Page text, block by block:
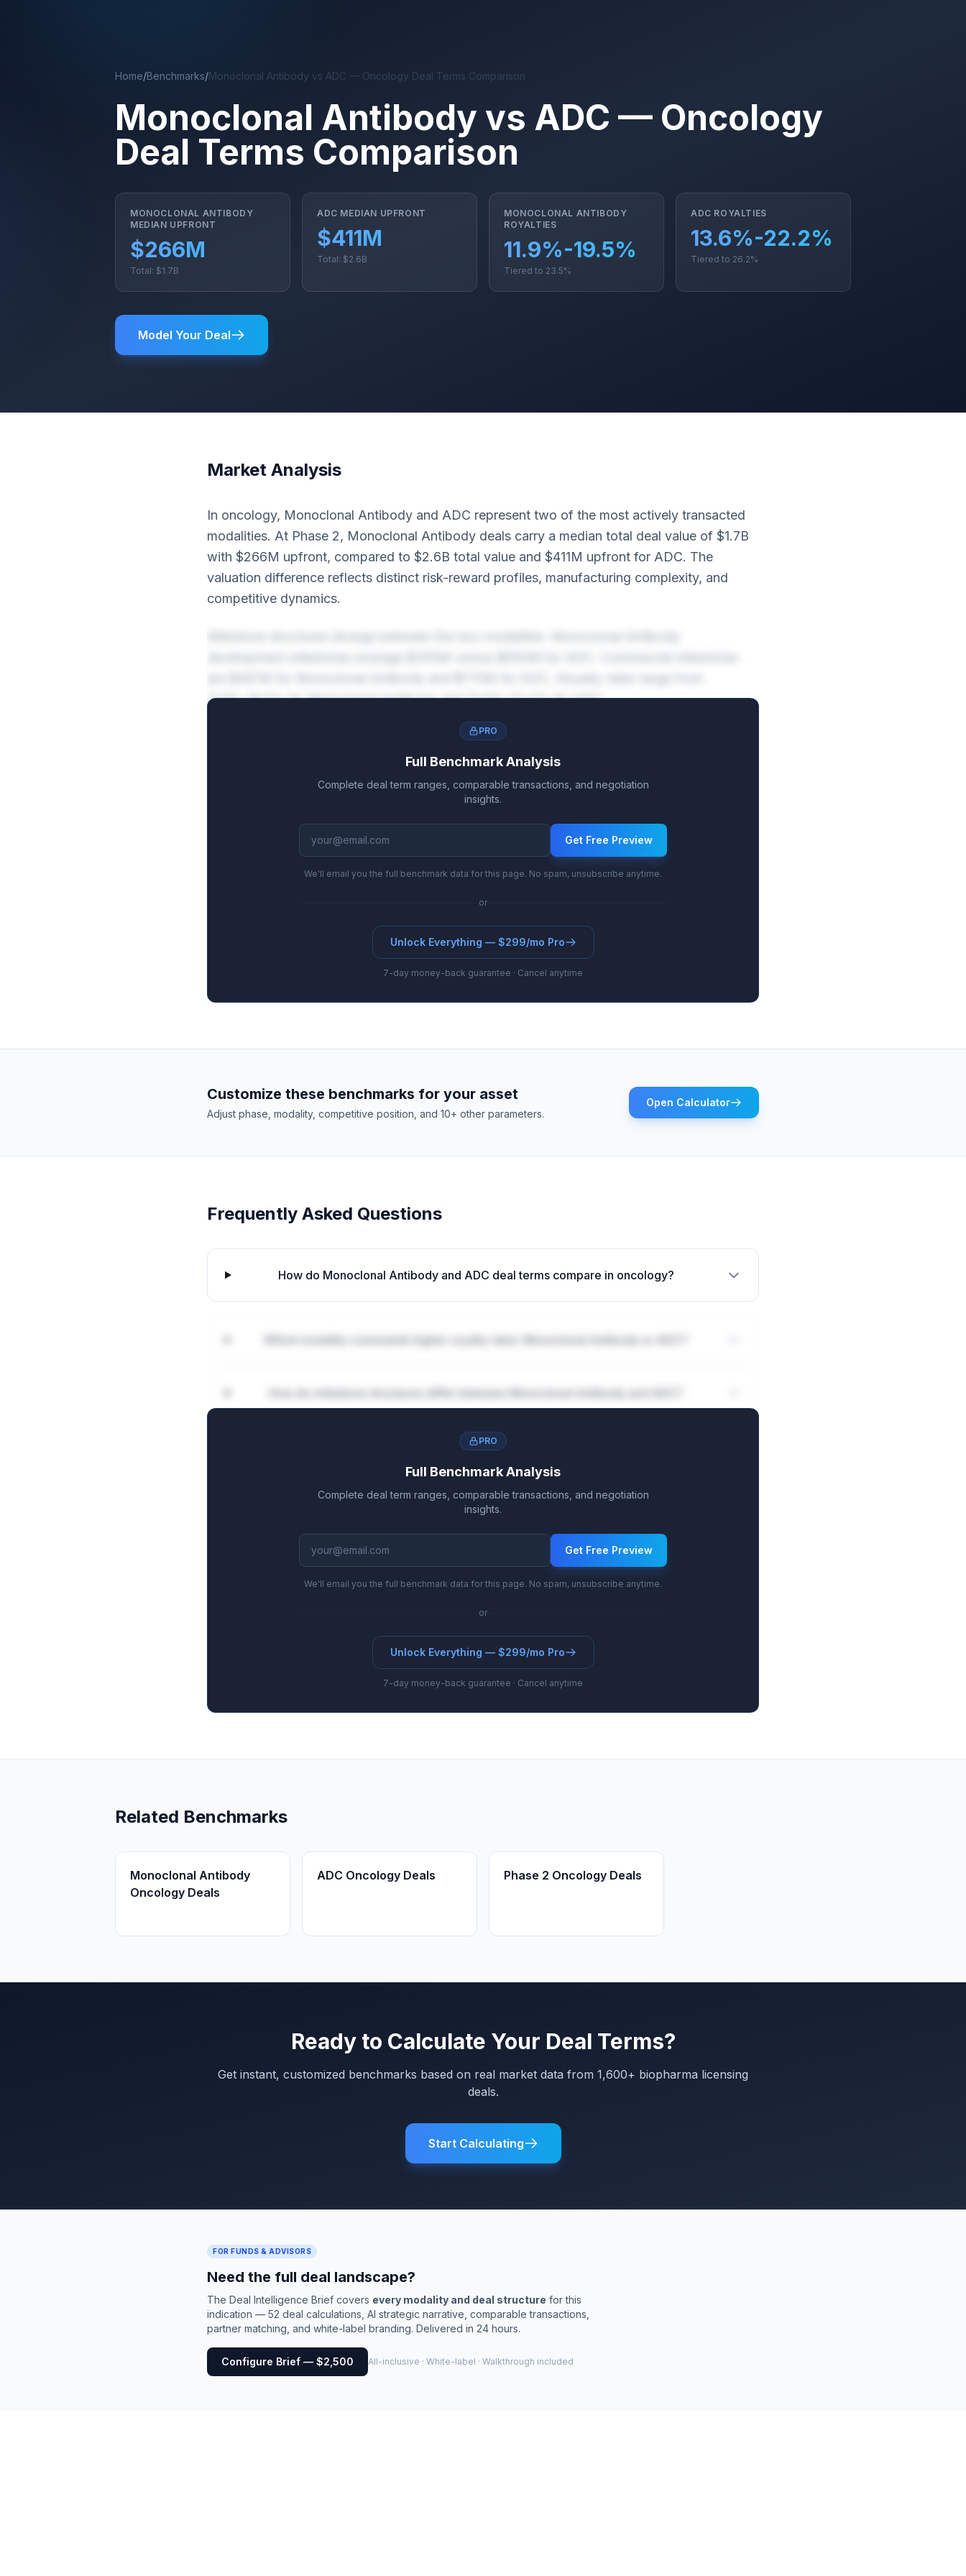
Home/Benchmarks/Monoclonal Antibody vs ADC — Oncology Deal Terms Comparison
Monoclonal Antibody vs ADC — Oncology
Deal Terms Comparison
MONOCLONAL ANTIBODY
MEDIAN UPFRONT
$266M
Total: $1.7B
ADC MEDIAN UPFRONT
$411M
Total: $2.6B
MONOCLONAL ANTIBODY
ROYALTIES
11.9%-19.5%
Tiered to 23.5%
ADC ROYALTIES
13.6%-22.2%
Tiered to 26.2%
Model Your Deal
Market Analysis
In oncology, Monoclonal Antibody and ADC represent two of the most actively transacted
modalities. At Phase 2, Monoclonal Antibody deals carry a median total deal value of $1.7B
with $266M upfront, compared to $2.6B total value and $411M upfront for ADC. The
valuation difference reflects distinct risk-reward profiles, manufacturing complexity, and
competitive dynamics.
11.9%-19.5% for Monoclonal Antibody and 13.6%-22.2% for ADC.
PRO
Full Benchmark Analysis
Complete deal term ranges, comparable transactions, and negotiation
insights.
Get Free Preview
We'll email you the full benchmark data for this page. No spam, unsubscribe anytime.
or
Unlock Everything — $299/mo Pro
7-day money-back guarantee · Cancel anytime
Customize these benchmarks for your asset
Adjust phase, modality, competitive position, and 10+ other parameters.
Open Calculator
Frequently Asked Questions
How do Monoclonal Antibody and ADC deal terms compare in oncology?
PRO
Full Benchmark Analysis
Complete deal term ranges, comparable transactions, and negotiation
insights.
Get Free Preview
We'll email you the full benchmark data for this page. No spam, unsubscribe anytime.
or
Unlock Everything — $299/mo Pro
7-day money-back guarantee · Cancel anytime
Related Benchmarks
Monoclonal Antibody
Oncology Deals
ADC Oncology Deals Phase 2 Oncology Deals
Ready to Calculate Your Deal Terms?
Get instant, customized benchmarks based on real market data from 1,600+ biopharma licensing
deals.
Start Calculating
FOR FUNDS & ADVISORS
Need the full deal landscape?
The Deal Intelligence Brief covers every modality and deal structure for this
indication — 52 deal calculations, AI strategic narrative, comparable transactions,
partner matching, and white-label branding. Delivered in 24 hours.
Configure Brief — $2,500 All-inclusive · White-label · Walkthrough included